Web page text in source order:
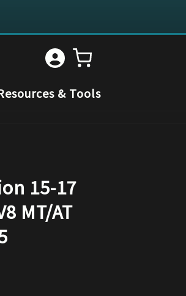
& Tools
15-17
MT/AT